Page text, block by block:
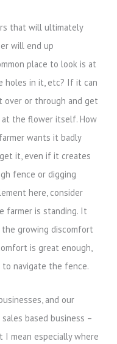
that will ultimately
will end up
place to look is at
holes in it, etc? If it can
over or through and get
the flower itself. How
wants it badly
it, even if it creates
fence or digging
here, consider
farmer is standing. It
growing discomfort
is great enough,
navigate the fence.
and our
based business –
mean especially where